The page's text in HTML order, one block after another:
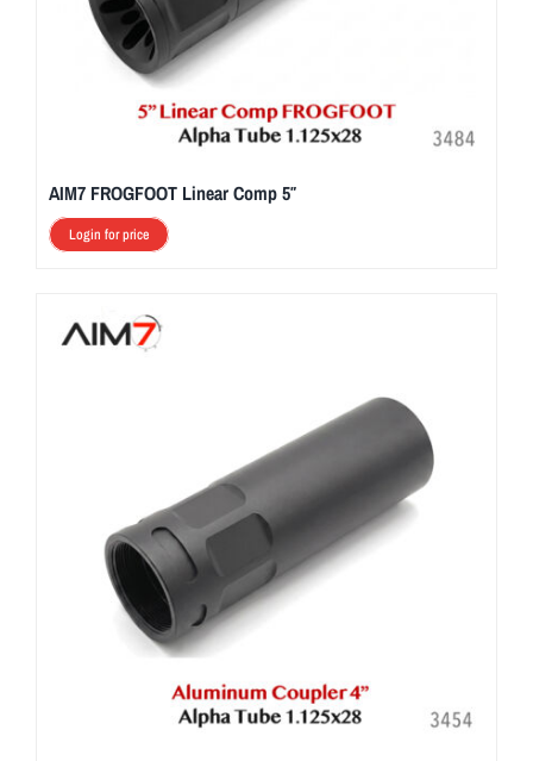
AIM7 FROGFOOT Linear Comp 5″
Login for price